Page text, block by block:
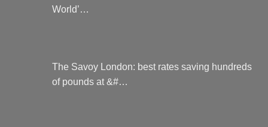
World’…
The Savoy London: best rates saving hundreds
of pounds at &#…